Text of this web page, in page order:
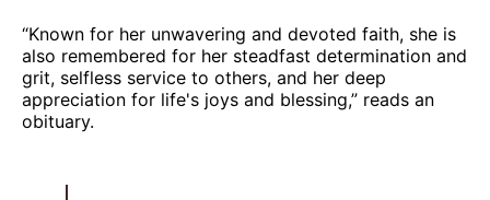
“Known for her unwavering and devoted faith, she is
also remembered for her steadfast determination and
grit, selfless service to others, and her deep
appreciation for life's joys and blessing,” reads an
obituary.